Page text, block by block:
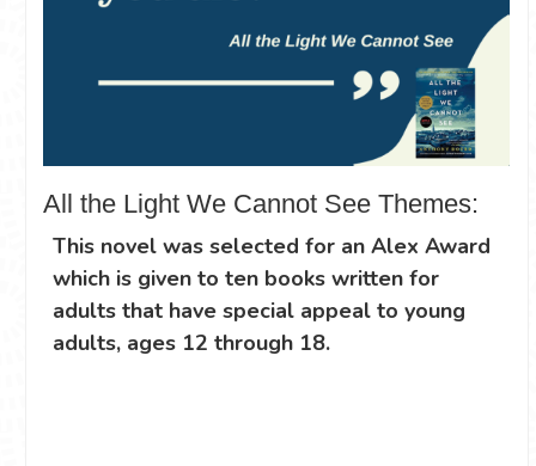
All the Light We Cannot See Themes:
This novel was selected for an Alex Award
which is given to ten books written for
adults that have special appeal to young
adults, ages 12 through 18.